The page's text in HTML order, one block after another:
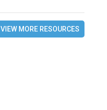
VIEW MORE RESOURCES